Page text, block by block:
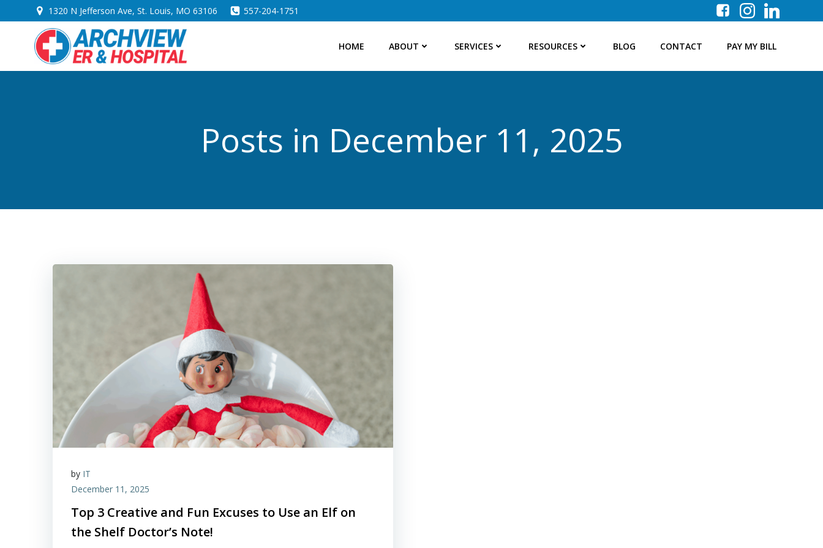
to
1320 N Jefferson Ave, St. Louis, MO 63106 557-204-1751
HOME ABOUT SERVICES RESOURCES BLOG CONTACT PAY MY BILL
Posts in December 11, 2025
by IT
December 11, 2025
Top 3 Creative and Fun Excuses to Use an Elf on
the Shelf Doctor’s Note!